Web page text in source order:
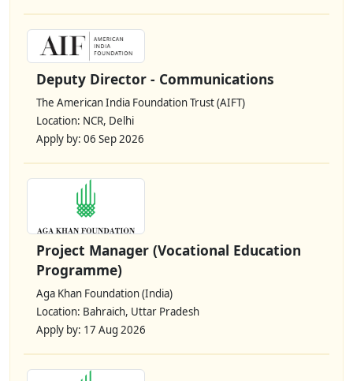
Deputy Director - Communications
The American India Foundation Trust (AIFT)
Location: NCR, Delhi
Apply by: 06 Sep 2026
Project Manager (Vocational Education
Programme)
Aga Khan Foundation (India)
Location: Bahraich, Uttar Pradesh
Apply by: 17 Aug 2026